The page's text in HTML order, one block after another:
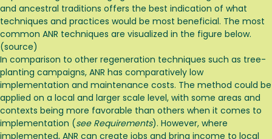
and ancestral traditions offers the best indication of what
techniques and practices would be most beneficial. The most
common ANR techniques are visualized in the figure below.
(source)
In comparison to other regeneration techniques such as tree-
planting campaigns, ANR has comparatively low
implementation and maintenance costs. The method could be
applied on a local and larger scale level, with some areas and
contexts being more favorable than others when it comes to
implementation (see Requirements). However, where
implemented, ANR can create jobs and bring income to local